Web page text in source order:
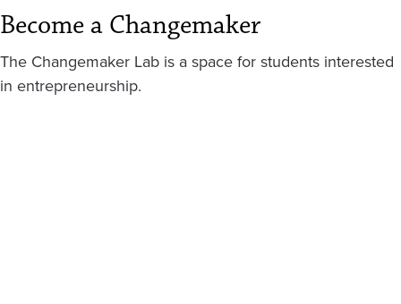
Become a Changemaker
The Changemaker Lab is a space for students interested
in entrepreneurship.